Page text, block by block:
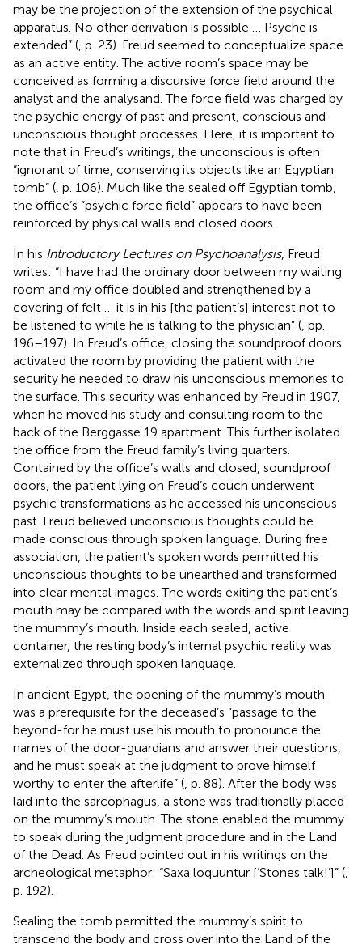
may be the projection of the extension of the psychical
apparatus. No other derivation is possible … Psyche is
extended” ( , p. 23). Freud seemed to conceptualize space
as an active entity. The active room’s space may be
conceived as forming a discursive force field around the
analyst and the analysand. The force field was charged by
the psychic energy of past and present, conscious and
unconscious thought processes. Here, it is important to
note that in Freud’s writings, the unconscious is often
“ignorant of time, conserving its objects like an Egyptian
tomb” ( , p. 106). Much like the sealed off Egyptian tomb,
the office’s “psychic force field” appears to have been
reinforced by physical walls and closed doors.
In his Introductory Lectures on Psychoanalysis, Freud
writes: “I have had the ordinary door between my waiting
room and my office doubled and strengthened by a
covering of felt … it is in his [the patient’s] interest not to
be listened to while he is talking to the physician” ( , pp.
196–197). In Freud’s office, closing the soundproof doors
activated the room by providing the patient with the
security he needed to draw his unconscious memories to
the surface. This security was enhanced by Freud in 1907,
when he moved his study and consulting room to the
back of the Berggasse 19 apartment. This further isolated
the office from the Freud family’s living quarters.
Contained by the office’s walls and closed, soundproof
doors, the patient lying on Freud’s couch underwent
psychic transformations as he accessed his unconscious
past. Freud believed unconscious thoughts could be
made conscious through spoken language. During free
association, the patient’s spoken words permitted his
unconscious thoughts to be unearthed and transformed
into clear mental images. The words exiting the patient’s
mouth may be compared with the words and spirit leaving
the mummy’s mouth. Inside each sealed, active
container, the resting body’s internal psychic reality was
externalized through spoken language.
In ancient Egypt, the opening of the mummy’s mouth
was a prerequisite for the deceased’s “passage to the
beyond-for he must use his mouth to pronounce the
names of the door-guardians and answer their questions,
and he must speak at the judgment to prove himself
worthy to enter the afterlife” ( , p. 88). After the body was
laid into the sarcophagus, a stone was traditionally placed
on the mummy’s mouth. The stone enabled the mummy
to speak during the judgment procedure and in the Land
of the Dead. As Freud pointed out in his writings on the
archeological metaphor: “Saxa loquuntur [‘Stones talk!’]” (
p. 192).
Sealing the tomb permitted the mummy’s spirit to
transcend the body and cross over into the Land of the